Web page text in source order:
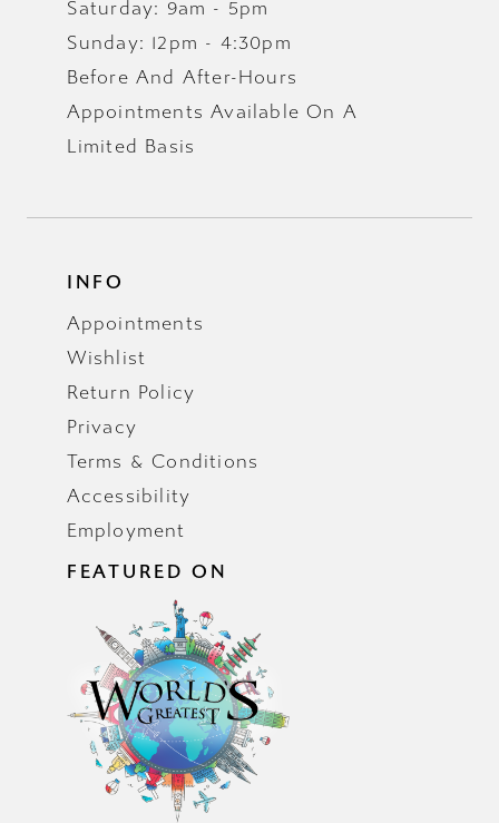
Saturday: 9am - 5pm
Sunday: 12pm - 4:30pm
Before And After-Hours
Appointments Available On A
Limited Basis
INFO
Appointments
Wishlist
Return Policy
Privacy
Terms & Conditions
Accessibility
Employment
FEATURED ON